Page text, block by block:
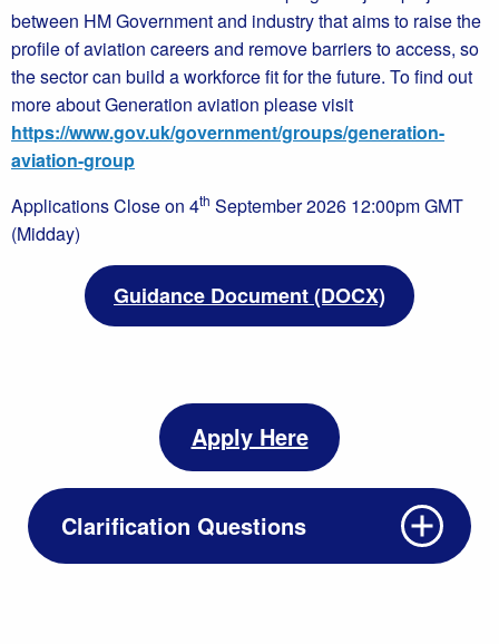
between HM Government and industry that aims to raise the
profile of aviation careers and remove barriers to access, so
the sector can build a workforce fit for the future. To find out
more about Generation aviation please visit
https://www.gov.uk/government/groups/generation-
aviation-group
Applications Close on 4th September 2026 12:00pm GMT
(Midday)
Guidance Document (DOCX)
Apply Here
Clarification Questions